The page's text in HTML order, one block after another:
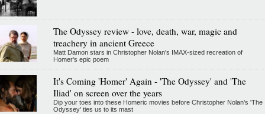
The Odyssey review - love, death, war, magic and
treachery in ancient Greece
Matt Damon stars in Christopher Nolan's IMAX-sized recreation of
Homer's epic poem
It's Coming 'Homer' Again - 'The Odyssey' and 'The
Iliad' on screen over the years
Dip your toes into these Homeric movies before Christopher Nolan’s 'The
Odyssey' ties us to its mast